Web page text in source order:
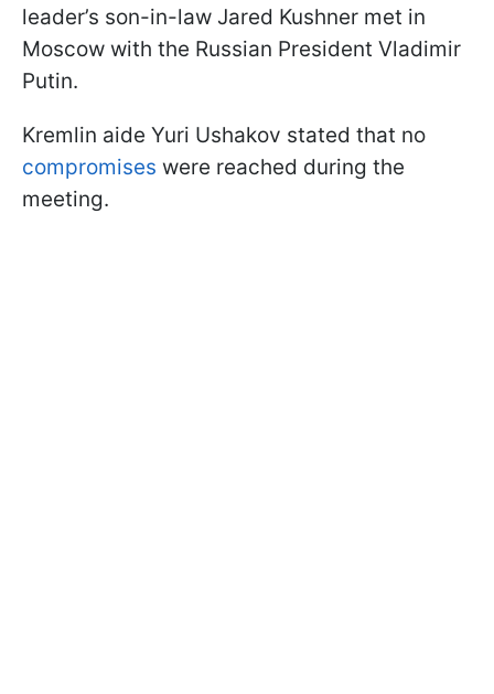
leader’s son-in-law Jared Kushner met in
Moscow with the Russian President Vladimir
Putin.
Kremlin aide Yuri Ushakov stated that no
compromises were reached during the
meeting.